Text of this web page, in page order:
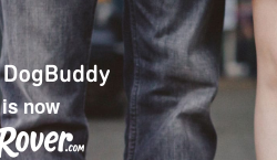
is now